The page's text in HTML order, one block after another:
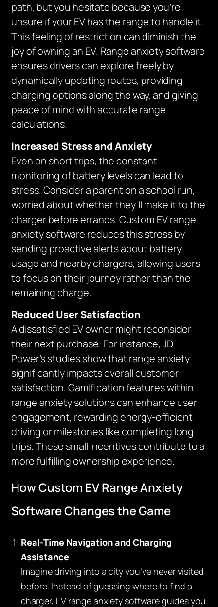
path, but you hesitate because you’re
unsure if your EV has the range to handle it.
This feeling of restriction can diminish the
joy of owning an EV. Range anxiety software
ensures drivers can explore freely by
dynamically updating routes, providing
charging options along the way, and giving
peace of mind with accurate range
calculations.
Increased Stress and Anxiety
Even on short trips, the constant
monitoring of battery levels can lead to
stress. Consider a parent on a school run,
worried about whether they’ll make it to the
charger before errands. Custom EV range
anxiety software reduces this stress by
sending proactive alerts about battery
usage and nearby chargers, allowing users
to focus on their journey rather than the
remaining charge.
Reduced User Satisfaction
A dissatisfied EV owner might reconsider
their next purchase. For instance, JD
Power’s studies show that range anxiety
significantly impacts overall customer
satisfaction. Gamification features within
range anxiety solutions can enhance user
engagement, rewarding energy-efficient
driving or milestones like completing long
trips. These small incentives contribute to a
more fulfilling ownership experience.
How Custom EV Range Anxiety
Software Changes the Game
Real-Time Navigation and Charging
Assistance
Imagine driving into a city you’ve never visited
before. Instead of guessing where to find a
charger, EV range anxiety software guides you